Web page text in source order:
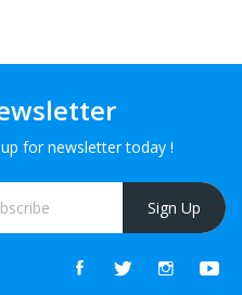
for newsletter today !
Sign Up